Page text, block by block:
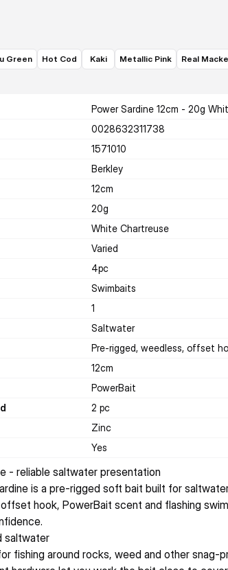
Green Hot Cod Kaki Metallic Pink Real
Power Sardine 12cm - 20g
0028632311738
1571010
Berkley
12cm
20g
White Chartreuse
Varied
4pc
Swimbaits
1
Saltwater
Pre-rigged, weedless, offset
12cm
PowerBait
2 pc
Zinc
Yes
- reliable saltwater presentation
is a pre-rigged soft bait built for
hook, PowerBait scent and flashing
saltwater
fishing around rocks, weed and other snag-